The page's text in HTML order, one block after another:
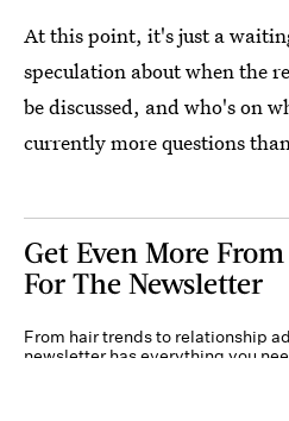
At this point, it's just a
speculation about when the
be discussed, and who's on
currently more questions
Get Even More
For The Newsletter
From hair trends to relationship
newsletter has everything you